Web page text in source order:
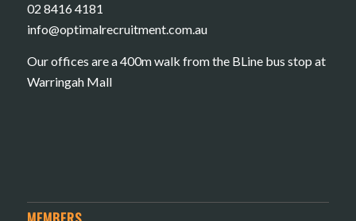
02 8416 4181
​info@optimalrecruitment.com.au
Our offices are a 400m walk from the BLine bus stop at
Warringah Mall